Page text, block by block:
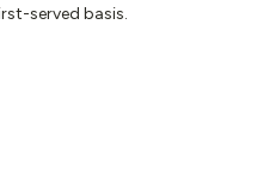
served basis.